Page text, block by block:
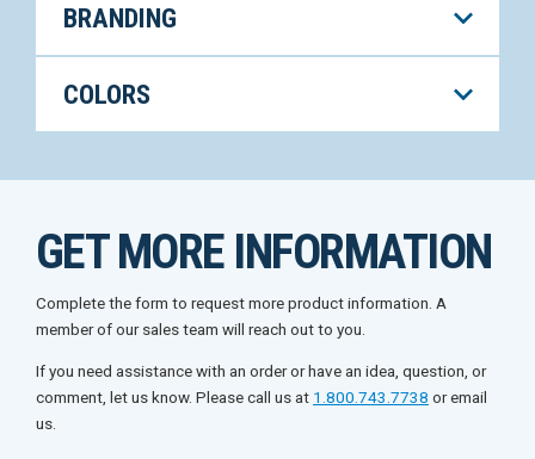
BRANDING
COLORS
GET MORE INFORMATION
Complete the form to request more product information. A
member of our sales team will reach out to you.
If you need assistance with an order or have an idea, question, or
comment, let us know. Please call us at 1.800.743.7738 or email
us.